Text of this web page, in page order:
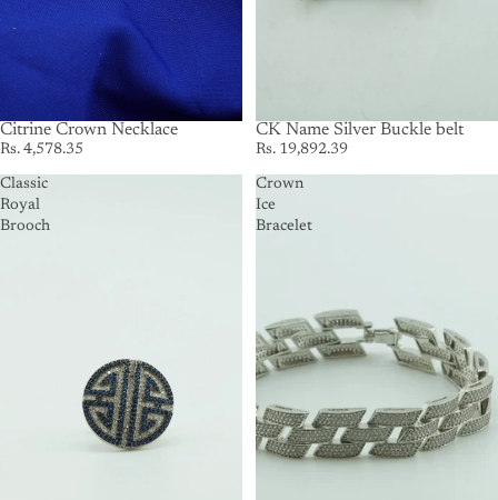
Citrine Crown Necklace
Rs. 4,578.35
SOLD OUT
CK Name Silver Buckle belt
Rs. 19,892.39
Classic
Royal
Brooch
Crown
Ice
Bracelet